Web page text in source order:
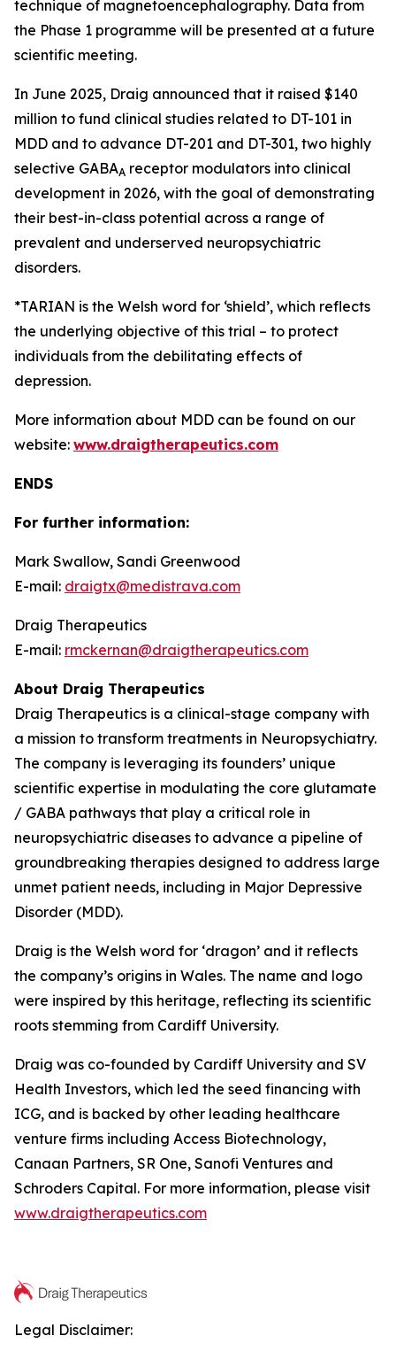
technique of magnetoencephalography. Data from
the Phase 1 programme will be presented at a future
scientific meeting.
In June 2025, Draig announced that it raised $140
million to fund clinical studies related to DT-101 in
MDD and to advance DT-201 and DT-301, two highly
selective GABAA receptor modulators into clinical
development in 2026, with the goal of demonstrating
their best-in-class potential across a range of
prevalent and underserved neuropsychiatric
disorders.
*TARIAN is the Welsh word for ‘shield’, which reflects
the underlying objective of this trial – to protect
individuals from the debilitating effects of
depression.
More information about MDD can be found on our
website: www.draigtherapeutics.com
ENDS
For further information:
Mark Swallow, Sandi Greenwood
E-mail: draigtx@medistrava.com
Draig Therapeutics
E-mail: rmckernan@draigtherapeutics.com
About Draig Therapeutics
Draig Therapeutics is a clinical-stage company with
a mission to transform treatments in Neuropsychiatry.
The company is leveraging its founders’ unique
scientific expertise in modulating the core glutamate
/ GABA pathways that play a critical role in
neuropsychiatric diseases to advance a pipeline of
groundbreaking therapies designed to address large
unmet patient needs, including in Major Depressive
Disorder (MDD).
Draig is the Welsh word for ‘dragon’ and it reflects
the company’s origins in Wales. The name and logo
were inspired by this heritage, reflecting its scientific
roots stemming from Cardiff University.
Draig was co-founded by Cardiff University and SV
Health Investors, which led the seed financing with
ICG, and is backed by other leading healthcare
venture firms including Access Biotechnology,
Canaan Partners, SR One, Sanofi Ventures and
Schroders Capital. For more information, please visit
www.draigtherapeutics.com
Legal Disclaimer: